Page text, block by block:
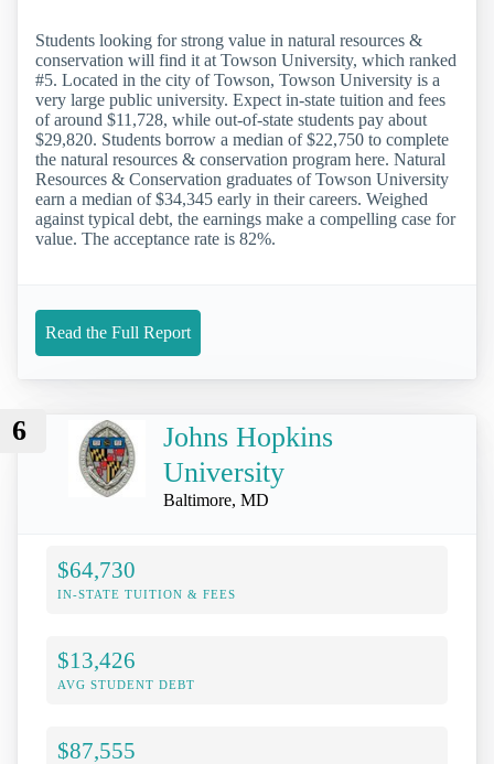
Students looking for strong value in natural resources &
conservation will find it at Towson University, which ranked
#5. Located in the city of Towson, Towson University is a
very large public university. Expect in-state tuition and fees
of around $11,728, while out-of-state students pay about
$29,820. Students borrow a median of $22,750 to complete
the natural resources & conservation program here. Natural
Resources & Conservation graduates of Towson University
earn a median of $34,345 early in their careers. Weighed
against typical debt, the earnings make a compelling case for
value. The acceptance rate is 82%.
Read the Full Report
6
Johns Hopkins
University
Baltimore, MD
$64,730
IN-STATE TUITION & FEES
$13,426
AVG STUDENT DEBT
$87,555